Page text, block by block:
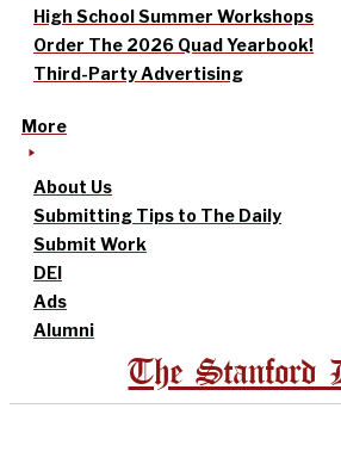
High School Summer Workshops
Order The 2026 Quad Yearbook!
Third-Party Advertising
More
About Us
Submitting Tips to The Daily
Submit Work
DEI
Ads
Alumni
The Stanford